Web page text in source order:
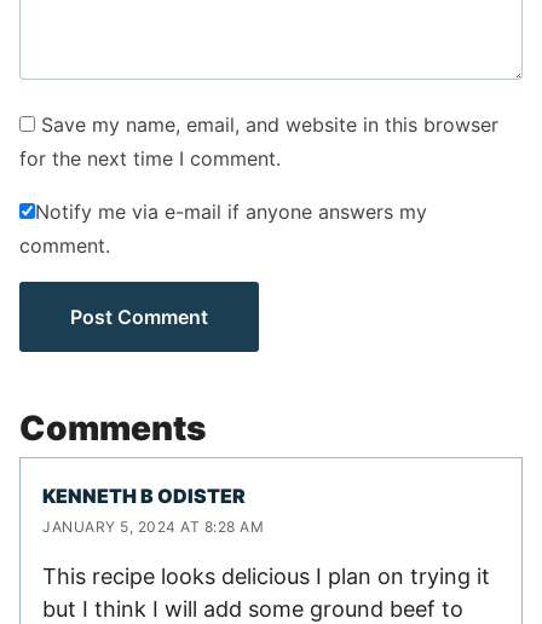
Save my name, email, and website in this browser
for the next time I comment.
Notify me via e-mail if anyone answers my
comment.
Comments
KENNETH B ODISTER
JANUARY 5, 2024 AT 8:28 AM
This recipe looks delicious I plan on trying it
but I think I will add some ground beef to